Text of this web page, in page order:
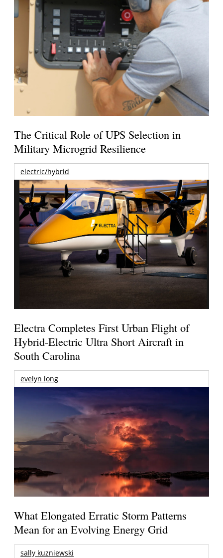
The Critical Role of UPS Selection in
Military Microgrid Resilience
electric/hybrid
Electra Completes First Urban Flight of
Hybrid-Electric Ultra Short Aircraft in
South Carolina
evelyn long
What Elongated Erratic Storm Patterns
Mean for an Evolving Energy Grid
sally kuzniewski